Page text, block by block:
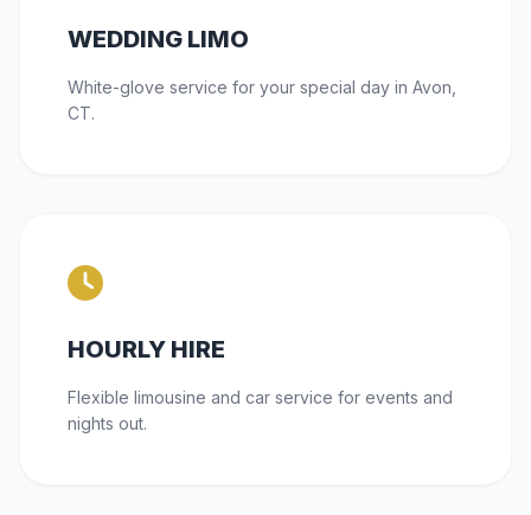
WEDDING LIMO
White-glove service for your special day in Avon,
CT.
HOURLY HIRE
Flexible limousine and car service for events and
nights out.